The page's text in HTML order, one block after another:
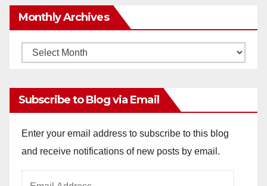
Monthly Archives
Monthly
Subscribe to Blog via Email
Enter your email address to subscribe to this blog
and receive notifications of new posts by email.